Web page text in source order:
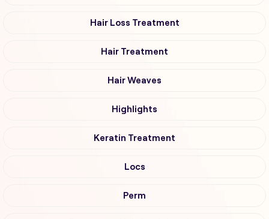
Hair Loss Treatment
Hair Treatment
Hair Weaves
Highlights
Keratin Treatment
Locs
Perm